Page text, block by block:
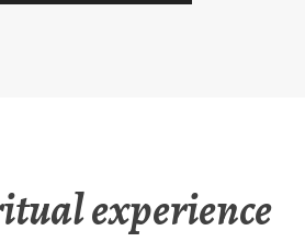
experience